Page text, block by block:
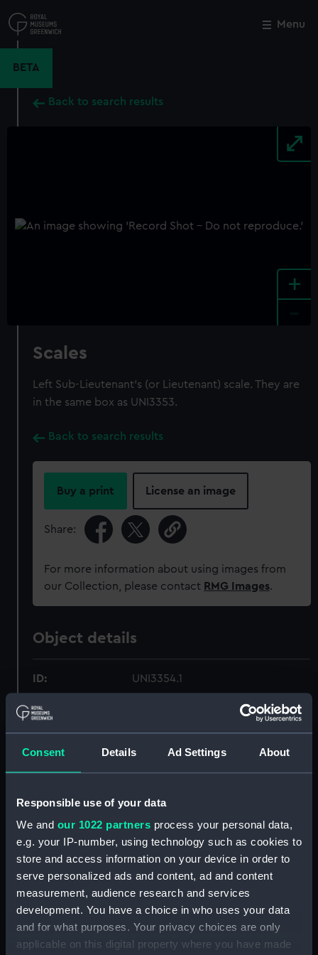
Consent Details Ad Settings About
Responsible use of your data
We and our 1022 partners process your personal data,
e.g. your IP-number, using technology such as cookies to
store and access information on your device in order to
serve personalized ads and content, ad and content
measurement, audience research and services
development. You have a choice in who uses your data
and for what purposes. Your privacy choices are only
applicable on this digital property where you have made
to
main
Menu
BETA
Back to search results
+
Scales
Left Sub-Lieutenant's (or Lieutenant) scale. They are
in the same box as UNI3353.
Back to search results
Buy a print License an image
Share:
For more information about using images from
our Collection, please contact RMG Images.
Object details
ID: UNI3354.1
Type:
Display location: Not on display
People: Pawsey, M J W; Hunton, T. D.
Credit:
National Maritime Museum,
Greenwich, London
Close